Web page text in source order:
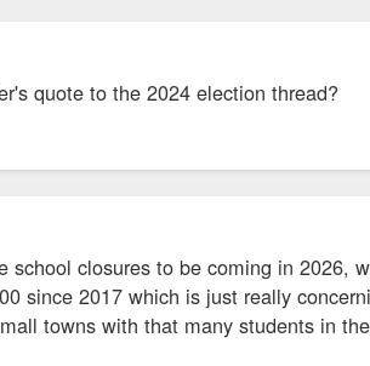
quote to the 2024 election thread?
school closures to be coming in 2026,
since 2017 which is just really
towns with that many students in